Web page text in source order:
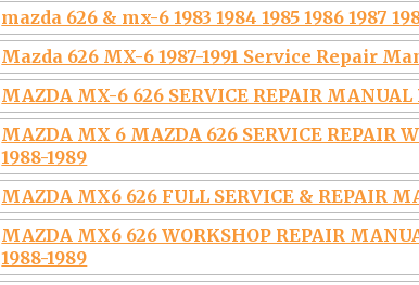
mazda 626 & mx-6 1983 1984 1985 1986 1987
Mazda 626 MX-6 1987-1991 Service Repair
MAZDA MX-6 626 SERVICE REPAIR MANUAL
MAZDA MX 6 MAZDA 626 SERVICE REPAIR
1988-1989
MAZDA MX6 626 FULL SERVICE & REPAIR
MAZDA MX6 626 WORKSHOP REPAIR
1988-1989